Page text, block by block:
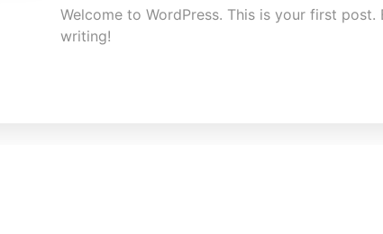
Welcome to WordPress. This is your first
writing!